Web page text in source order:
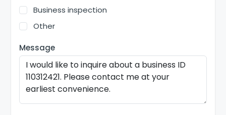
Business inspection
Other
Message